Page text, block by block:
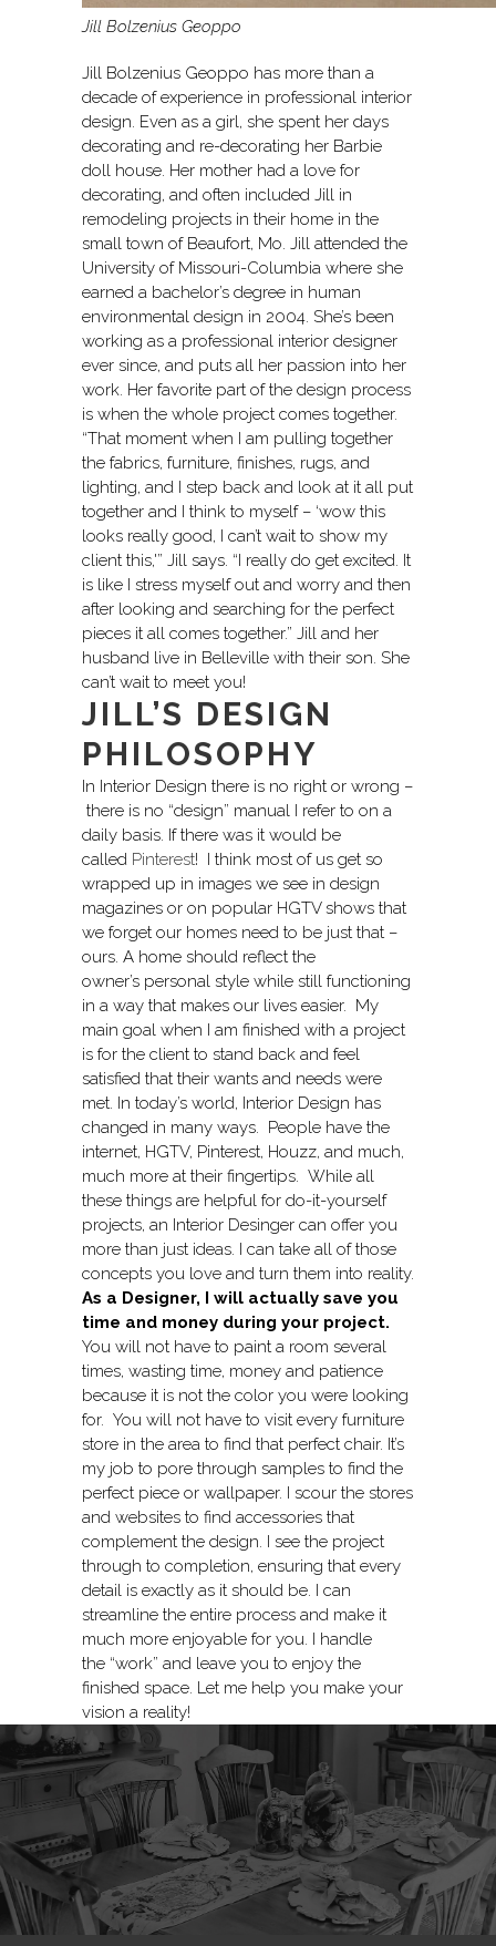
Jill Bolzenius Geoppo
Jill Bolzenius Geoppo has more than a
decade of experience in professional interior
design. Even as a girl, she spent her days
decorating and re-decorating her Barbie
doll house. Her mother had a love for
decorating, and often included Jill in
remodeling projects in their home in the
small town of Beaufort, Mo. Jill attended the
University of Missouri-Columbia where she
earned a bachelor’s degree in human
environmental design in 2004. She’s been
working as a professional interior designer
ever since, and puts all her passion into her
work. Her favorite part of the design process
is when the whole project comes together.
“That moment when I am pulling together
the fabrics, furniture, finishes, rugs, and
lighting, and I step back and look at it all put
together and I think to myself – ‘wow this
looks really good, I can’t wait to show my
client this,'” Jill says. “I really do get excited. It
is like I stress myself out and worry and then
after looking and searching for the perfect
pieces it all comes together.” Jill and her
husband live in Belleville with their son. She
can’t wait to meet you!
JILL’S DESIGN
PHILOSOPHY
In Interior Design there is no right or wrong –
there is no “design” manual I refer to on a
daily basis. If there was it would be
called Pinterest! I think most of us get so
wrapped up in images we see in design
magazines or on popular HGTV shows that
we forget our homes need to be just that –
ours. A home should reflect the
owner’s personal style while still functioning
in a way that makes our lives easier. My
main goal when I am finished with a project
is for the client to stand back and feel
satisfied that their wants and needs were
met. In today’s world, Interior Design has
changed in many ways. People have the
internet, HGTV, Pinterest, Houzz, and much,
much more at their fingertips. While all
these things are helpful for do-it-yourself
projects, an Interior Desinger can offer you
more than just ideas. I can take all of those
concepts you love and turn them into reality.
As a Designer, I will actually save you
time and money during your project.
You will not have to paint a room several
times, wasting time, money and patience
because it is not the color you were looking
for. You will not have to visit every furniture
store in the area to find that perfect chair. It’s
my job to pore through samples to find the
perfect piece or wallpaper. I scour the stores
and websites to find accessories that
complement the design. I see the project
through to completion, ensuring that every
detail is exactly as it should be. I can
streamline the entire process and make it
much more enjoyable for you. I handle
the “work” and leave you to enjoy the
finished space. Let me help you make your
vision a reality!